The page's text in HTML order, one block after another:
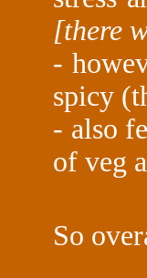
[there
-
spicy
- also
of veg
So